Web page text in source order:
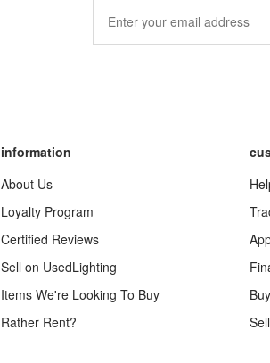
information
About Us
Loyalty Program
Certified Reviews
Sell on UsedLighting
Items We're Looking To Buy
Rather Rent?